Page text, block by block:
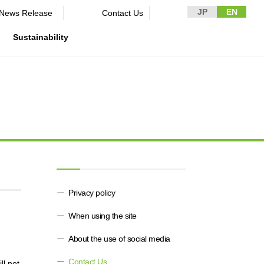
Contact Us
Sustainability
Social
Non-Financial Information Highlights
archive
News Release​ ​​ ​ Contact Us JP EN
Privacy policy
When using the site
About the use of social media
Contact Us